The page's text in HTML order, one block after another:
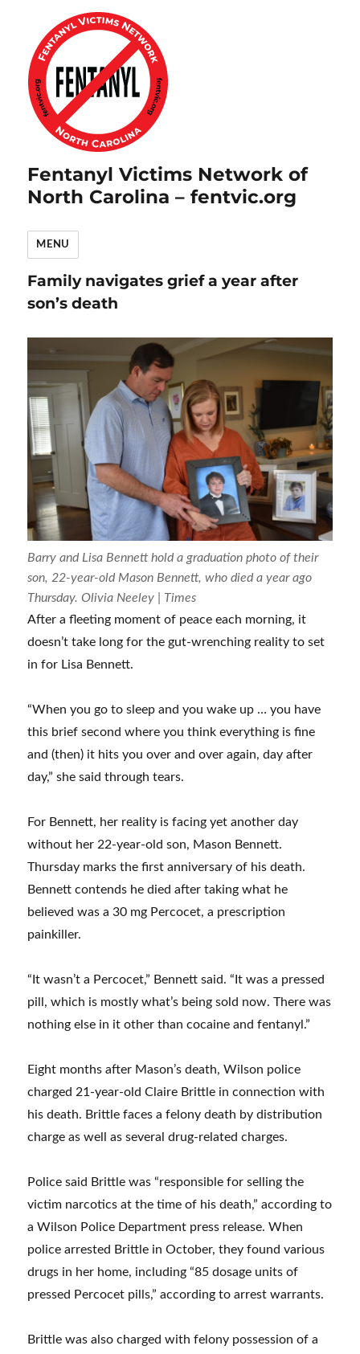
Fentanyl Victims Network of
North Carolina – fentvic.org
MENU
Family navigates grief a year after
son’s death
Barry and Lisa Bennett hold a graduation photo of their
son, 22-year-old Mason Bennett, who died a year ago
Thursday. Olivia Neeley | Times
After a fleeting moment of peace each morning, it
doesn’t take long for the gut-wrenching reality to set
in for Lisa Bennett.
“When you go to sleep and you wake up … you have
this brief second where you think everything is fine
and (then) it hits you over and over again, day after
day,” she said through tears.
For Bennett, her reality is facing yet another day
without her 22-year-old son, Mason Bennett.
Thursday marks the first anniversary of his death.
Bennett contends he died after taking what he
believed was a 30 mg Percocet, a prescription
painkiller.
“It wasn’t a Percocet,” Bennett said. “It was a pressed
pill, which is mostly what’s being sold now. There was
nothing else in it other than cocaine and fentanyl.”
Eight months after Mason’s death, Wilson police
charged 21-year-old Claire Brittle in connection with
his death. Brittle faces a felony death by distribution
charge as well as several drug-related charges.
Police said Brittle was “responsible for selling the
victim narcotics at the time of his death,” according to
a Wilson Police Department press release. When
police arrested Brittle in October, they found various
drugs in her home, including “85 dosage units of
pressed Percocet pills,” according to arrest warrants.
Brittle was also charged with felony possession of a